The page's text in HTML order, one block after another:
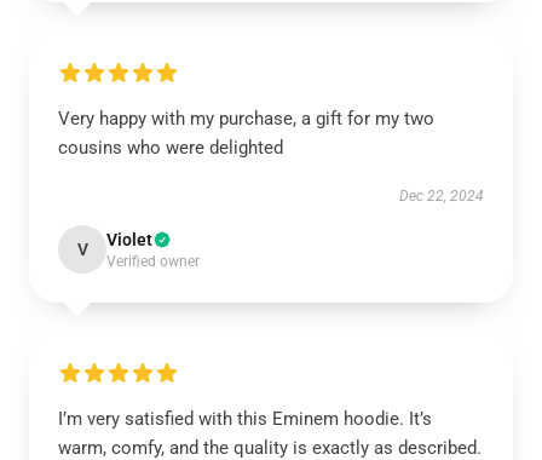
Very happy with my purchase, a gift for my two
cousins who were delighted
Dec 22, 2024
V Violet
Verified owner
I’m very satisfied with this Eminem hoodie. It’s
warm, comfy, and the quality is exactly as described.